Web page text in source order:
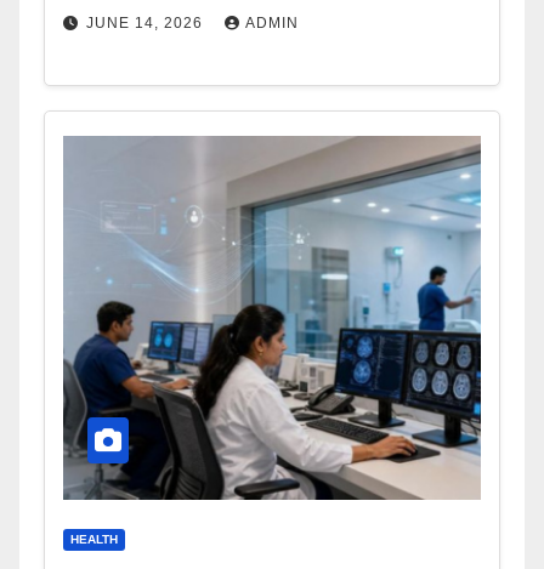
JUNE 14, 2026 ADMIN
HEALTH